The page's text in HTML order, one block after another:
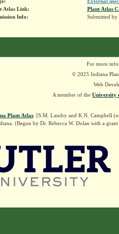
Atlas Link:
Plant Atlas
Info:
Submitted by
For more
© 2025 Indiana
Web
A member of the University
Plant Atlas . [S.M. Landry and K.N. Campbell
(Begun by Dr. Rebecca W. Dolan with a